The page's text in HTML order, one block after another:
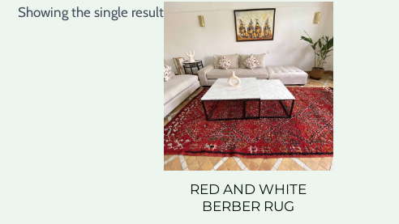
Showing the single result
RED AND WHITE
BERBER RUG